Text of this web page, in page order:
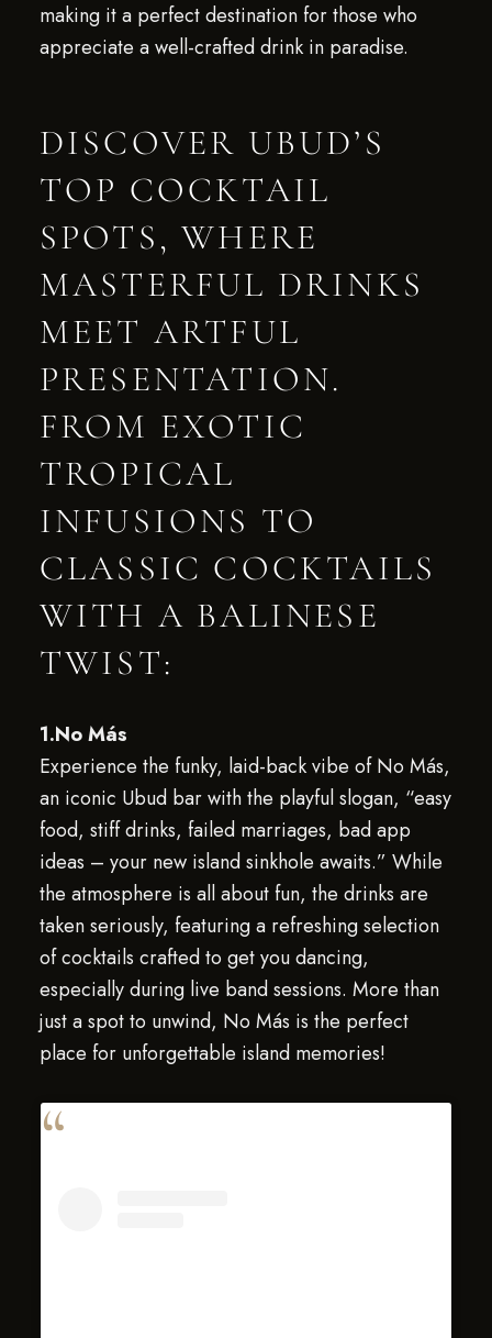
making it a perfect destination for those who
appreciate a well-crafted drink in paradise.
DISCOVER UBUD’S
TOP COCKTAIL
SPOTS, WHERE
MASTERFUL DRINKS
MEET ARTFUL
PRESENTATION.
FROM EXOTIC
TROPICAL
INFUSIONS TO
CLASSIC COCKTAILS
WITH A BALINESE
TWIST:
1.No Más
Experience the funky, laid-back vibe of No Más,
an iconic Ubud bar with the playful slogan, “easy
food, stiff drinks, failed marriages, bad app
ideas – your new island sinkhole awaits.” While
the atmosphere is all about fun, the drinks are
taken seriously, featuring a refreshing selection
of cocktails crafted to get you dancing,
especially during live band sessions. More than
just a spot to unwind, No Más is the perfect
place for unforgettable island memories!